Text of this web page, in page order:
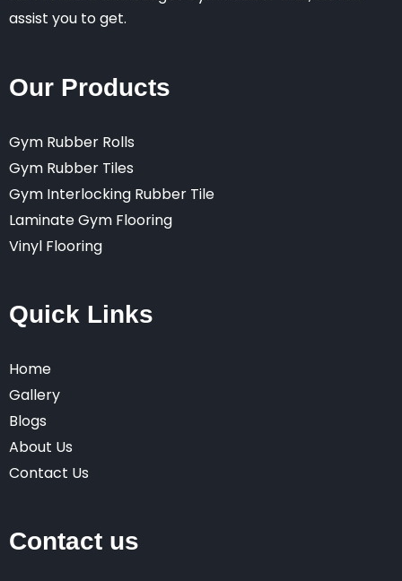
assist you to get.
Our Products
Gym Rubber Rolls
Gym Rubber Tiles
Gym Interlocking Rubber Tile
Laminate Gym Flooring
Vinyl Flooring
Quick Links
Home
Gallery
Blogs
About Us
Contact Us
Contact us